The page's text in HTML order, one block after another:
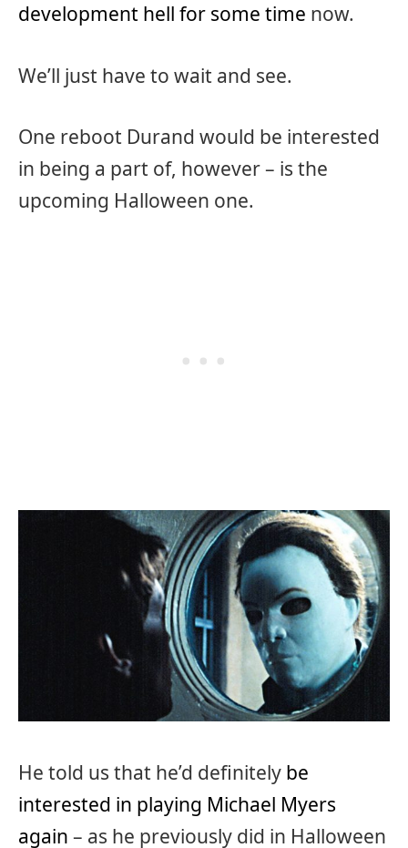
development hell for some time now.
We’ll just have to wait and see.
One reboot Durand would be interested
in being a part of, however – is the
upcoming Halloween one.
He told us that he’d definitely be
interested in playing Michael Myers
again – as he previously did in Halloween